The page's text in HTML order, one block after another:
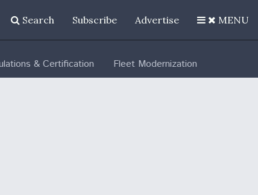
Search Subscribe Advertise MENU
& Certification Fleet Modernization